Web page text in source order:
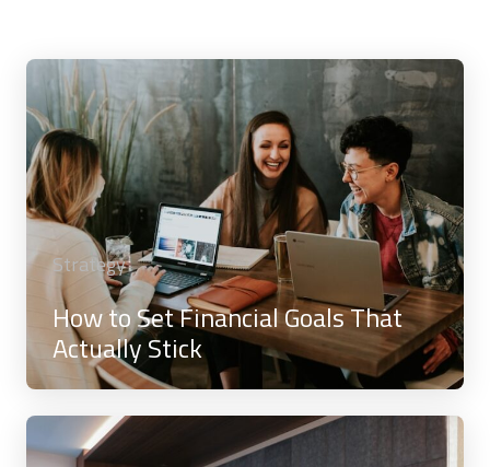
Strategy
How to Set Financial Goals That
Actually Stick